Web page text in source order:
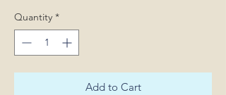
Quantity *
Add to Cart